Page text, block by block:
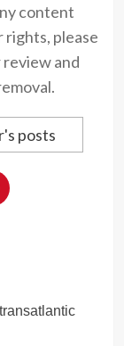
content
rights, please
and
posts